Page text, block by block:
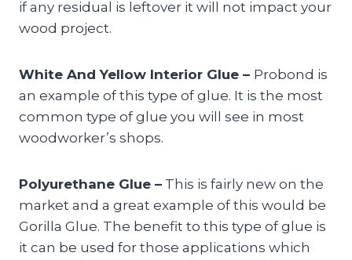
if any residual is leftover it will not impact your
wood project.
White And Yellow Interior Glue – Probond is
an example of this type of glue. It is the most
common type of glue you will see in most
woodworker’s shops.
Polyurethane Glue – This is fairly new on the
market and a great example of this would be
Gorilla Glue. The benefit to this type of glue is
it can be used for those applications which